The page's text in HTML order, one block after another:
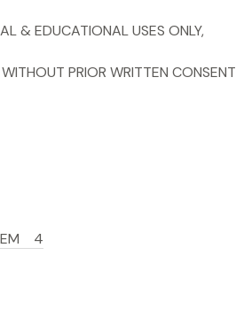
& EDUCATIONAL USES ONLY,
PRIOR WRITTEN CONSENT
4